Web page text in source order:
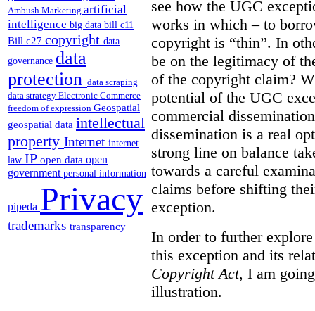
Ambush Marketing artificial
intelligence big data bill c11
Bill c27 copyright data
governance data
protection data scraping
data strategy Electronic Commerce
freedom of expression Geospatial
geospatial data intellectual
property Internet internet
law IP open data open
government personal information
pipeda Privacy
trademarks transparency
see how the UGC
works in which – to
copyright is “thin”. In
be on the legitimacy of
of the copyright claim?
potential of the UGC
commercial
dissemination is a real
strong line on balance
towards a careful
claims before shifting
exception.
In order to further
this exception and its
Copyright Act, I am
illustration.